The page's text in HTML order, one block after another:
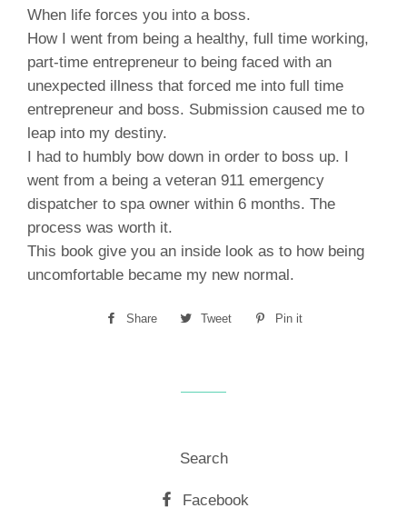
When life forces you into a boss.
How I went from being a healthy, full time working,
part-time entrepreneur to being faced with an
unexpected illness that forced me into full time
entrepreneur and boss. Submission caused me to
leap into my destiny.
I had to humbly bow down in order to boss up. I
went from a being a veteran 911 emergency
dispatcher to spa owner within 6 months. The
process was worth it.
This book give you an inside look as to how being
uncomfortable became my new normal.
Share
Share
Tweet
Tweet
Pin it
Search
Facebook